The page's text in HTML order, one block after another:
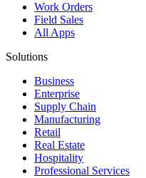
Work Orders
Field Sales
All Apps
Solutions
Business
Enterprise
Supply Chain
Manufacturing
Retail
Real Estate
Hospitality
Professional Services